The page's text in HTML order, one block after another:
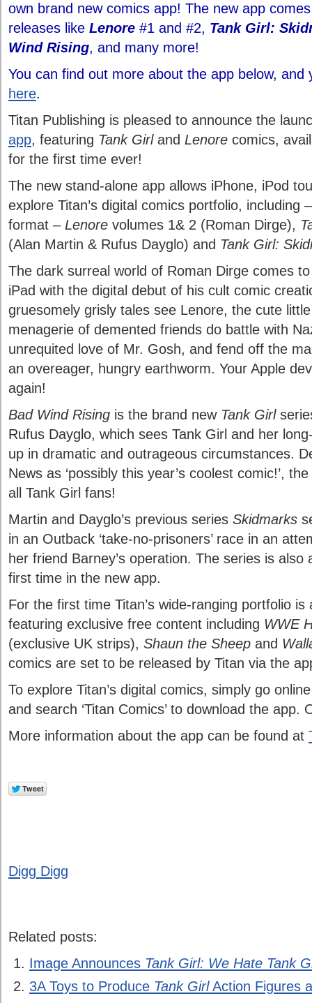
own brand new comics app! The new app
releases like Lenore #1 and #2, Tank Girl:
Wind Rising, and many more!
You can find out more about the app below, and
here.
Titan Publishing is pleased to announce the
app, featuring Tank Girl and Lenore comics,
for the first time ever!
The new stand-alone app allows iPhone, iPod
explore Titan’s digital comics portfolio, including
format – Lenore volumes 1& 2 (Roman Dirge),
(Alan Martin & Rufus Dayglo) and Tank Girl:
The dark surreal world of Roman Dirge comes
iPad with the digital debut of his cult comic
gruesomely grisly tales see Lenore, the cute
menagerie of demented friends do battle with
unrequited love of Mr. Gosh, and fend off the
an overeager, hungry earthworm. Your Apple
again!
Bad Wind Rising is the brand new Tank Girl
Rufus Dayglo, which sees Tank Girl and her
up in dramatic and outrageous circumstances.
News as ‘possibly this year’s coolest comic!’,
all Tank Girl fans!
Martin and Dayglo’s previous series Skidmarks
in an Outback ‘take-no-prisoners’ race in an
her friend Barney’s operation. The series is also
first time in the new app.
For the first time Titan’s wide-ranging portfolio is
featuring exclusive free content including WWE
(exclusive UK strips), Shaun the Sheep and
comics are set to be released by Titan via the
To explore Titan’s digital comics, simply go
and search ‘Titan Comics’ to download the app.
More information about the app can be found at
Digg Digg
Related posts:
Image Announces Tank Girl: We Hate Tank
3A Toys to Produce Tank GirlAction Figures